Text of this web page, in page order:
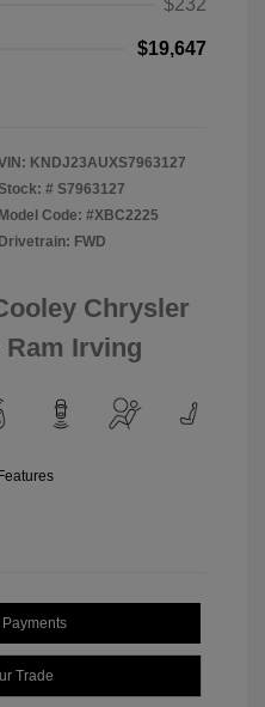
$232
$19,647
KNDJ23AUXS7963127
# S7963127
Model Code: #XBC2225
Drivetrain: FWD
Chrysler
Ram Irving
Trade